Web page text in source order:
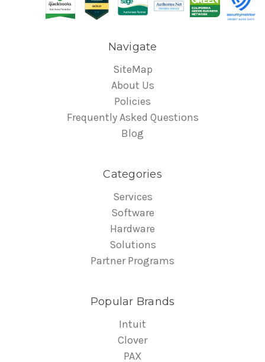
Navigate
SiteMap
About Us
Policies
Frequently Asked Questions
Blog
Categories
Services
Software
Hardware
Solutions
Partner Programs
Popular Brands
Intuit
Clover
PAX